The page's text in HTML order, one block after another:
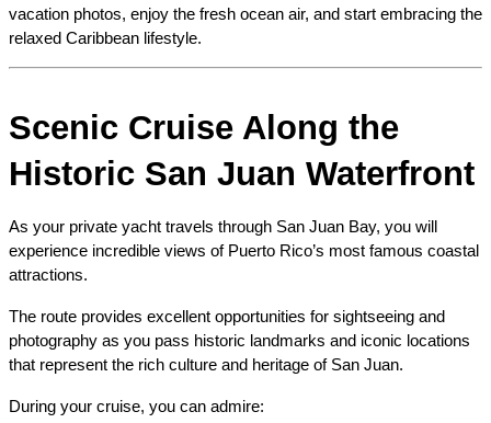
vacation photos, enjoy the fresh ocean air, and start embracing the
relaxed Caribbean lifestyle.
Scenic Cruise Along the
Historic San Juan Waterfront
As your private yacht travels through San Juan Bay, you will
experience incredible views of Puerto Rico’s most famous coastal
attractions.
The route provides excellent opportunities for sightseeing and
photography as you pass historic landmarks and iconic locations
that represent the rich culture and heritage of San Juan.
During your cruise, you can admire: